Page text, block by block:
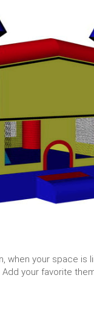
when your space is
your favorite